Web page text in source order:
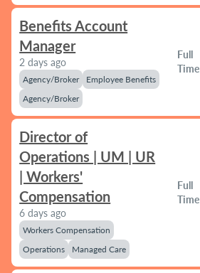
Benefits Account
Manager
2 days ago
Agency/Broker
Employee Benefits
Agency/Broker
Full
Time
Director of
Operations | UM | UR
| Workers'
Compensation
6 days ago
Workers Compensation
Operations
Managed Care
Full
Time